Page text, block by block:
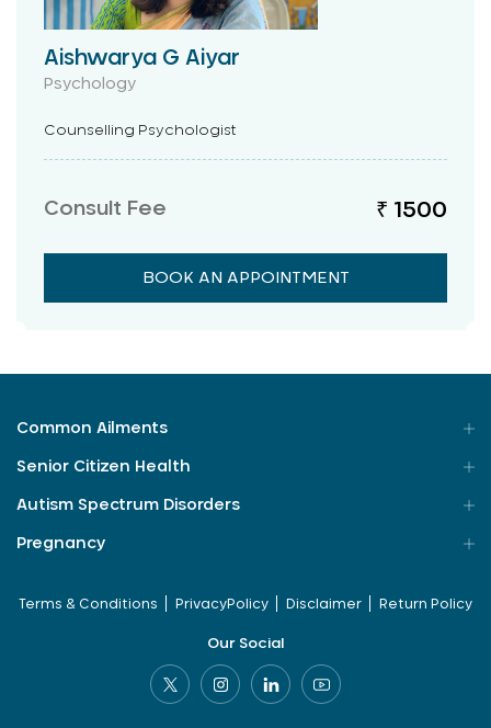
Aishwarya G Aiyar
Psychology
Counselling Psychologist
Consult Fee ₹ 1500
BOOK AN APPOINTMENT
Common Ailments
Senior Citizen Health
Autism Spectrum Disorders
Pregnancy
Terms & Conditions PrivacyPolicy Disclaimer Return Policy
Our Social